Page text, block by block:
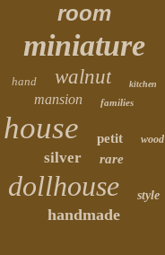
room
miniature
hand walnut kitchen
mansion families
house petit wood
silver rare
dollhouse style
handmade